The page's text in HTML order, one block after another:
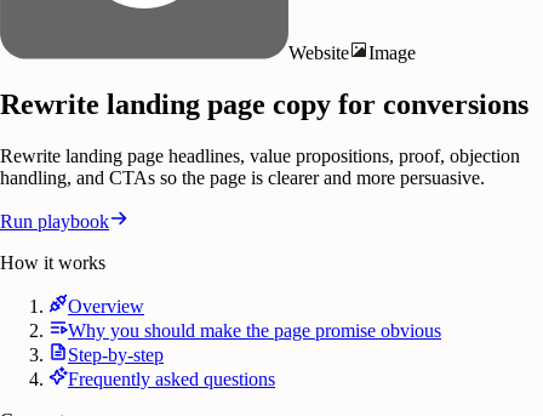
Website Image
Rewrite landing page copy for conversions
Rewrite landing page headlines, value propositions, proof, objection
handling, and CTAs so the page is clearer and more persuasive.
Run playbook
How it works
Overview
Why you should make the page promise obvious
Step-by-step
Frequently asked questions